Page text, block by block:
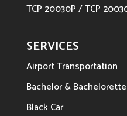
TCP 20030P / TCP
SERVICES
Airport Transportation
Bachelor &
Black Car